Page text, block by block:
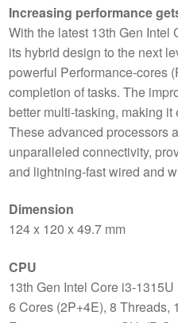
6
&
Bluetooth
5.2
quantity
Increasing performance
With the latest 13th Gen Intel
its hybrid design to the next
powerful Performance-cores
completion of tasks. The
better multi-tasking, making
These advanced processors
unparalleled connectivity,
and lightning-fast wired and
Dimension
124 x 120 x 49.7 mm
CPU
13th Gen Intel Core i3-
6 Cores (2P+4E), 8 Threads,